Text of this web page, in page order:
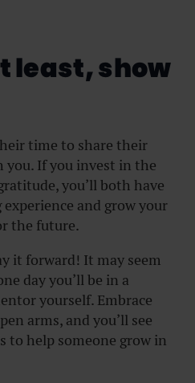
least, show
time to share their
you. If you invest in the
you’ll both have
and grow your
the future.
it forward! It may seem
day you’ll be in a
yourself. Embrace
arms, and you’ll see
to help someone grow in